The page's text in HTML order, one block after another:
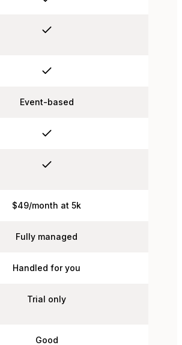
Event-based
$49/month at 5k
Fully managed
Handled for you
Trial only
Good